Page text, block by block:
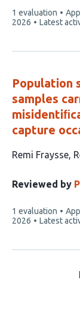
This
article
1 evaluation
2026
Latest
Population
samples
capture
This
has
authors:
Remi Fraysse
Reviewed by
This
article
1 evaluation
2026
Latest